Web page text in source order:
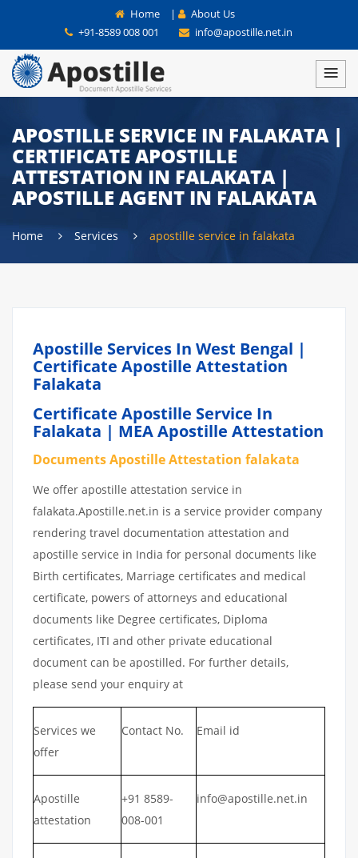
Home |
About Us
+91-8589 008 001
info@apostille.net.in
APOSTILLE SERVICE IN FALAKATA |
CERTIFICATE APOSTILLE
ATTESTATION IN FALAKATA |
APOSTILLE AGENT IN FALAKATA
Home Services apostille service in falakata
Apostille Services In West Bengal |
Certificate Apostille Attestation
Falakata
Certificate Apostille Service In
Falakata | MEA Apostille Attestation
Documents Apostille Attestation falakata
We offer apostille attestation service in
falakata.Apostille.net.in is a service provider company
rendering travel documentation attestation and
apostille service in India for personal documents like
Birth certificates, Marriage certificates and medical
certificate, powers of attorneys and educational
documents like Degree certificates, Diploma
certificates, ITI and other private educational
document can be apostilled. For further details,
please send your enquiry at
Services we
offer
Contact No. Email id
Apostille
attestation
+91 8589-
008-001
info@apostille.net.in